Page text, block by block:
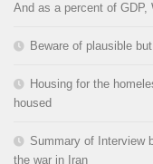
And as a percent of
Beware of plausible
Housing for the
housed
Summary of Interview
the war in Iran